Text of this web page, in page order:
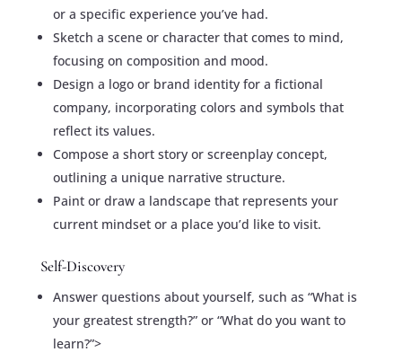
or a specific experience you’ve had.
Sketch a scene or character that comes to mind,
focusing on composition and mood.
Design a logo or brand identity for a fictional
company, incorporating colors and symbols that
reflect its values.
Compose a short story or screenplay concept,
outlining a unique narrative structure.
Paint or draw a landscape that represents your
current mindset or a place you’d like to visit.
Self-Discovery
Answer questions about yourself, such as “What is
your greatest strength?” or “What do you want to
learn?”>